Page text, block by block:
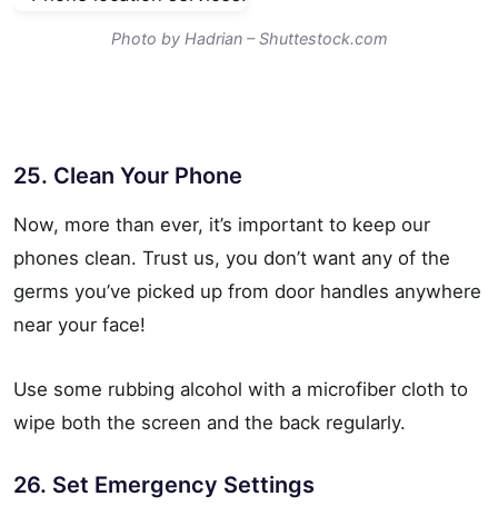
Photo by Hadrian – Shuttestock.com
25. Clean Your Phone
Now, more than ever, it’s important to keep our
phones clean. Trust us, you don’t want any of the
germs you’ve picked up from door handles anywhere
near your face!
Use some rubbing alcohol with a microfiber cloth to
wipe both the screen and the back regularly.
26. Set Emergency Settings